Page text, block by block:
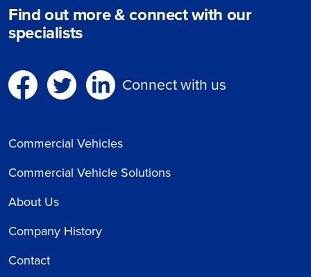
Find out more & connect with our
specialists
Connect with us
Commercial Vehicles
Commercial Vehicle Solutions
About Us
Company History
Contact